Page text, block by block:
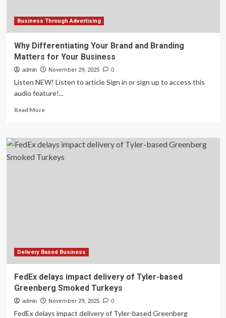
Business Through Advertising
Why Differentiating Your Brand and Branding
Matters for Your Business
admin November 29, 2025 0
Listen NEW! Listen to article Sign in or sign up to access this
audio feature!...
Read MoreRead
Why
Differentiating
Your
Delivery Based Business
FedEx delays impact delivery of Tyler-based
Greenberg Smoked Turkeys
admin November 29, 2025 0
FedEx delays impact delivery of Tyler-based Greenberg